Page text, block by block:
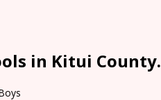
in Kitui County.